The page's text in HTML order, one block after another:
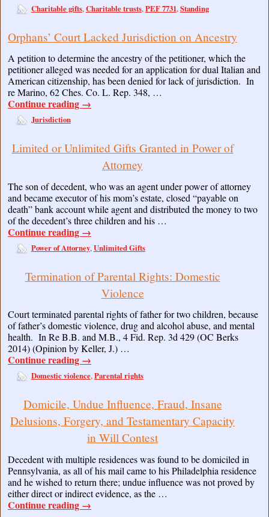
Charitable gifts,Charitable trusts,PEF 7731,Standing
Orphans’ Court Lacked Jurisdiction on Ancestry
A petition to determine the ancestry of the petitioner, which the
petitioner alleged was needed for an application for dual Italian and
American citizenship, has been denied for lack of jurisdiction. In
re Marino, 62 Ches. Co. L. Rep. 348, …
Continue reading →
Jurisdiction
Limited or Unlimited Gifts Granted in Power of
Attorney
The son of decedent, who was an agent under power of attorney
and became executor of his mom’s estate, closed “payable on
death” bank account while agent and distributed the money to two
of the decedent’s three children and his …
Continue reading →
Power of Attorney,Unlimited Gifts
Termination of Parental Rights: Domestic
Violence
Court terminated parental rights of father for two children, because
of father’s domestic violence, drug and alcohol abuse, and mental
health. In Re B.B. and M.B., 4 Fid. Rep. 3d 429 (OC Berks
2014) (Opinion by Keller, J.) …
Continue reading →
Domestic violence,Parental rights
Domicile, Undue Influence, Fraud, Insane
Delusions, Forgery, and Testamentary Capacity
in Will Contest
Decedent with multiple residences was found to be domiciled in
Pennsylvania, as all of his mail came to his Philadelphia residence
and he wished to return there; undue influence was not proved by
either direct or indirect evidence, as the …
Continue reading →